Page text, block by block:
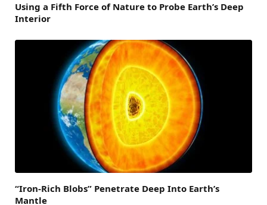
Using a Fifth Force of Nature to Probe Earth’s Deep
Interior
“Iron-Rich Blobs” Penetrate Deep Into Earth’s
Mantle